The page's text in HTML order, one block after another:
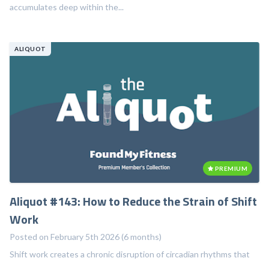
accumulates deep within the...
ALIQUOT
PREMIUM
Aliquot #143: How to Reduce the Strain of Shift
Work
Posted on February 5th 2026 (6 months)
Shift work creates a chronic disruption of circadian rhythms that